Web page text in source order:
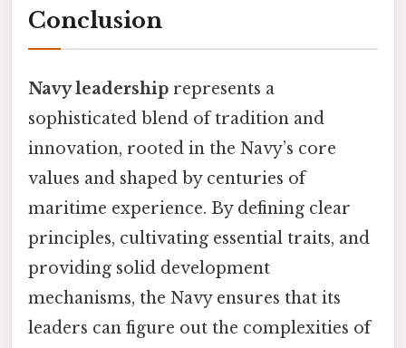
Conclusion
Navy leadership represents a
sophisticated blend of tradition and
innovation, rooted in the Navy’s core
values and shaped by centuries of
maritime experience. By defining clear
principles, cultivating essential traits, and
providing solid development
mechanisms, the Navy ensures that its
leaders can figure out the complexities of